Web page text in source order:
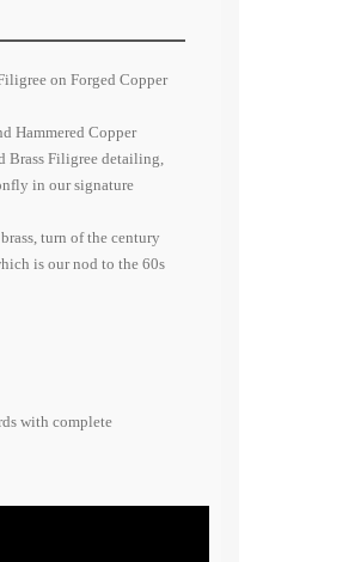
on Forged Copper
Hammered Copper
Brass Filigree detailing,
in our signature
turn of the century
is our nod to the 60s
with complete